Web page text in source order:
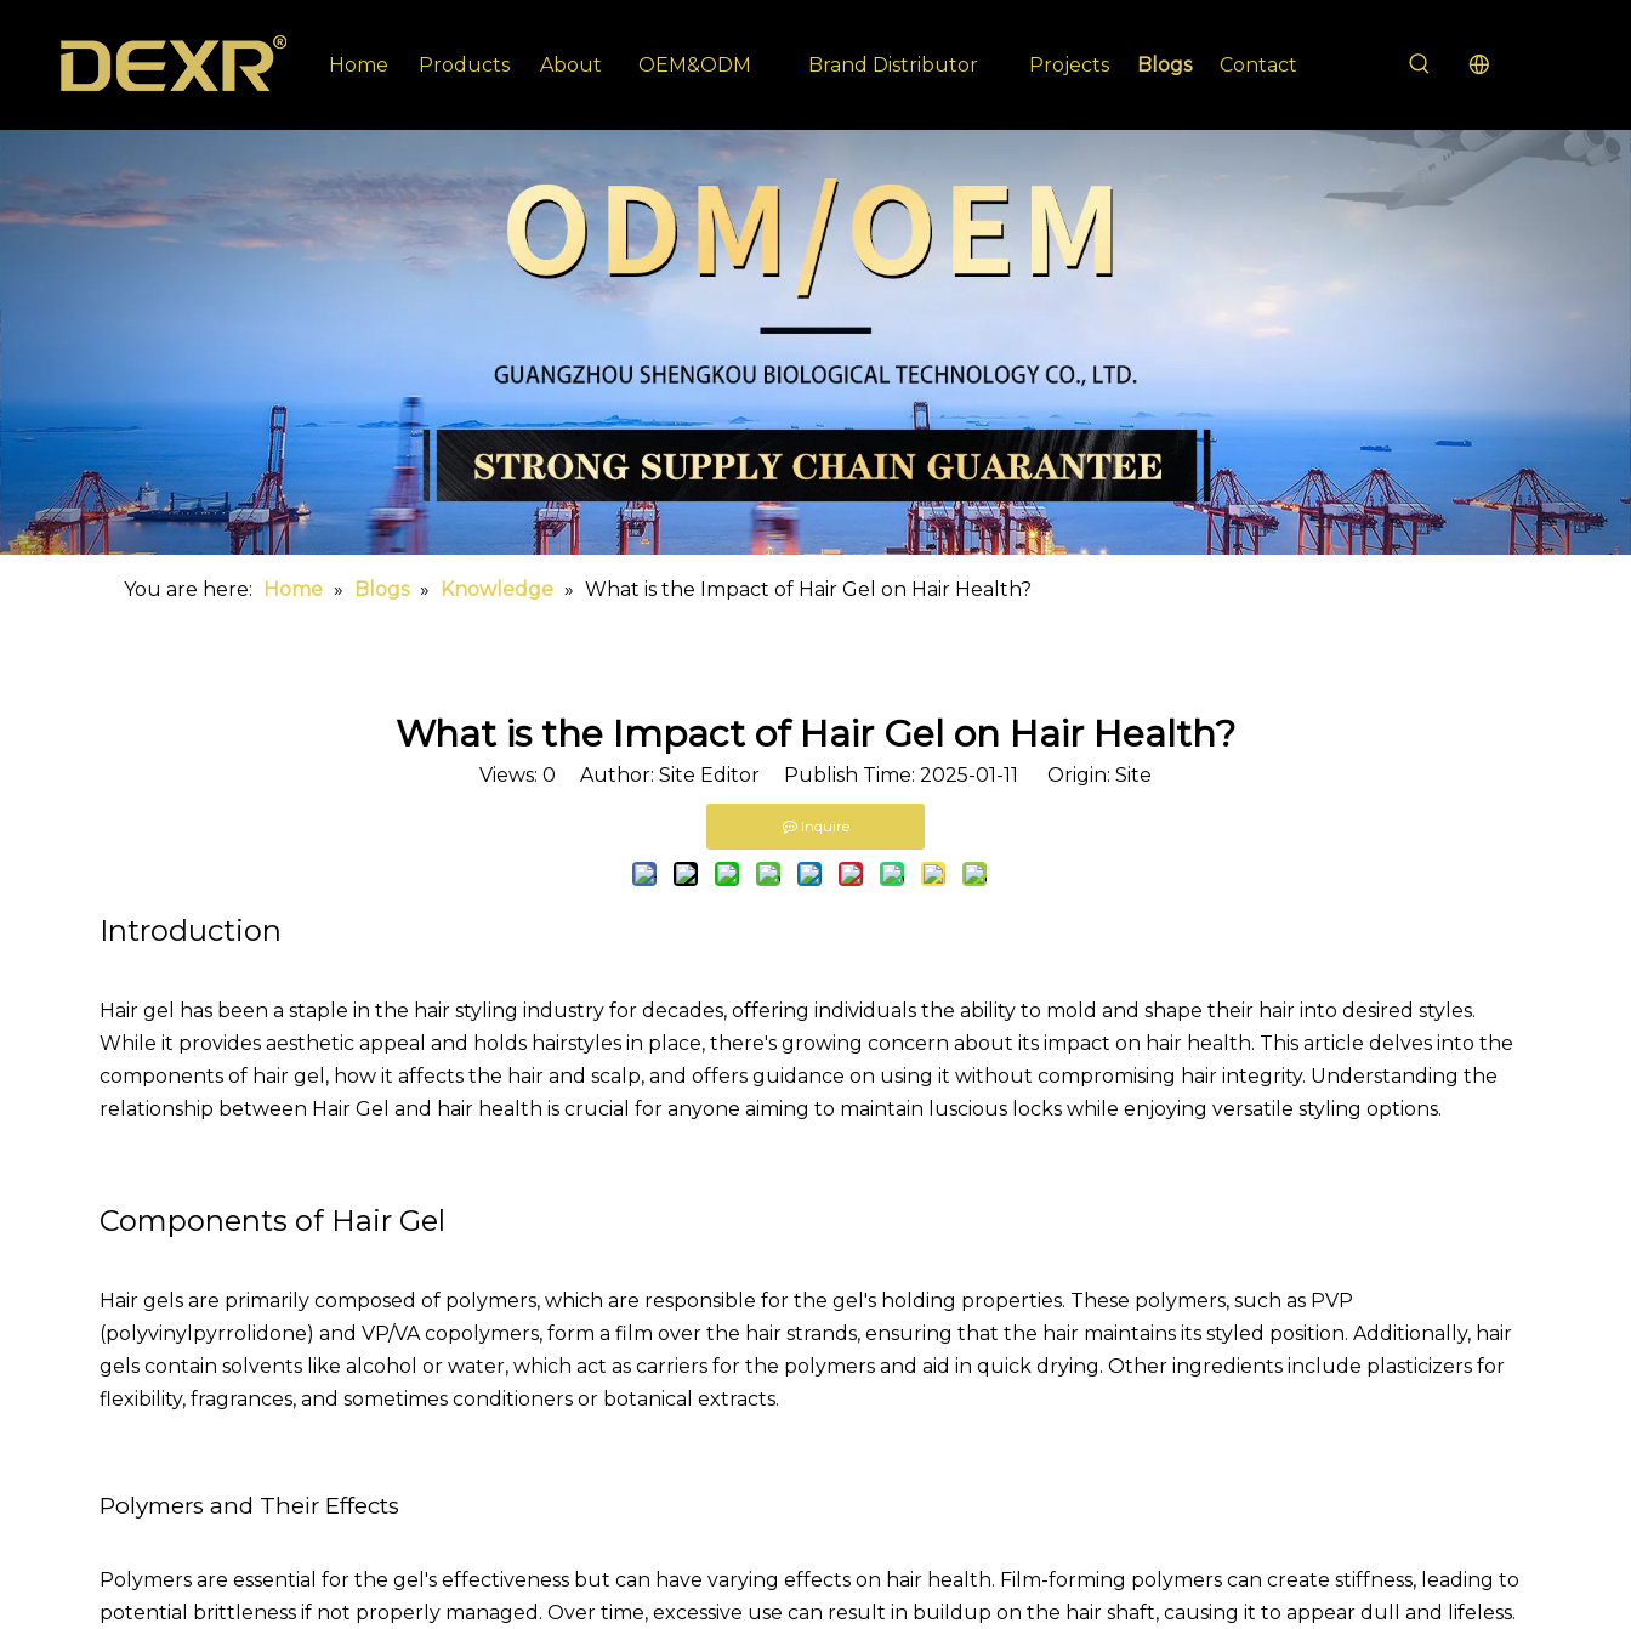
Home Products About OEM&ODM Brand Distributor Projects Blogs Contact
You are here: Home » Blogs » Knowledge » What is the Impact of Hair Gel on Hair Health?
What is the Impact of Hair Gel on Hair Health?
Views: 0 Author: Site Editor Publish Time: 2025-01-11 Origin: Site
Inquire
Introduction
Hair gel has been a staple in the hair styling industry for decades, offering individuals the ability to mold and shape their hair into desired styles.
While it provides aesthetic appeal and holds hairstyles in place, there's growing concern about its impact on hair health. This article delves into the
components of hair gel, how it affects the hair and scalp, and offers guidance on using it without compromising hair integrity. Understanding the
relationship between Hair Gel and hair health is crucial for anyone aiming to maintain luscious locks while enjoying versatile styling options.
Components of Hair Gel
Hair gels are primarily composed of polymers, which are responsible for the gel's holding properties. These polymers, such as PVP
(polyvinylpyrrolidone) and VP/VA copolymers, form a film over the hair strands, ensuring that the hair maintains its styled position. Additionally, hair
gels contain solvents like alcohol or water, which act as carriers for the polymers and aid in quick drying. Other ingredients include plasticizers for
flexibility, fragrances, and sometimes conditioners or botanical extracts.
Polymers and Their Effects
Polymers are essential for the gel's effectiveness but can have varying effects on hair health. Film-forming polymers can create stiffness, leading to
potential brittleness if not properly managed. Over time, excessive use can result in buildup on the hair shaft, causing it to appear dull and lifeless.